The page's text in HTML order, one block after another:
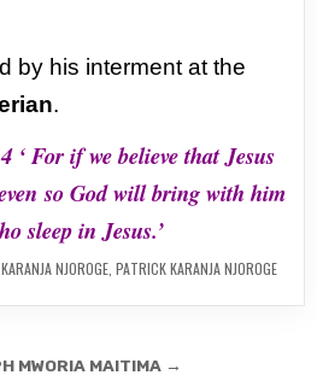
by his interment at the
.
‘ For if we believe that Jesus
so God will bring with him
sleep in Jesus.’
NJOROGE, PATRICK KARANJA NJOROGE
MWORIA MAITIMA →